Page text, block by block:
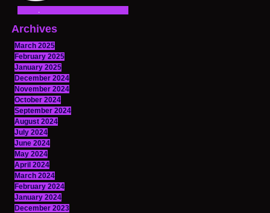
Archives
March 2025
February 2025
January 2025
December 2024
November 2024
October 2024
September 2024
August 2024
July 2024
June 2024
May 2024
April 2024
March 2024
February 2024
January 2024
December 2023